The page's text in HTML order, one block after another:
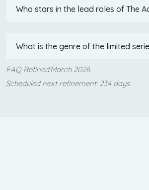
Who stars in the lead roles of The
What is the genre of the limited
FAQ Refined:March 2026
Scheduled next refinement: 234 days